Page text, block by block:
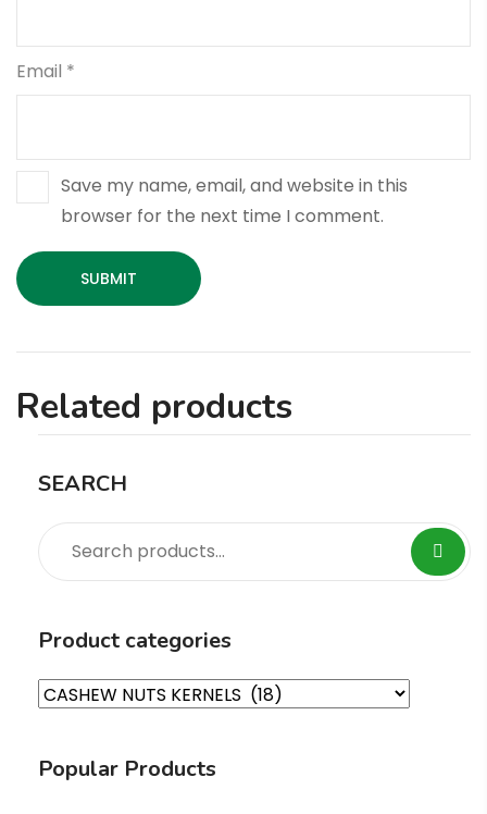
Email *
Save my name, email, and website in this
browser for the next time I comment.
Related products
SEARCH
Product categories
Popular Products